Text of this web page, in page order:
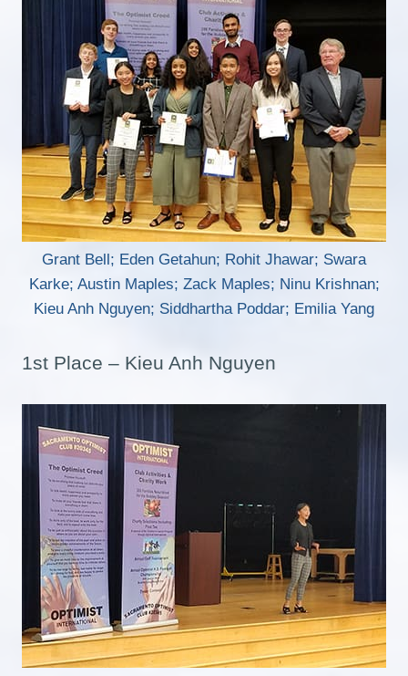
Grant Bell; Eden Getahun; Rohit Jhawar; Swara
Karke; Austin Maples; Zack Maples; Ninu Krishnan;
Kieu Anh Nguyen; Siddhartha Poddar; Emilia Yang
1st Place – Kieu Anh Nguyen